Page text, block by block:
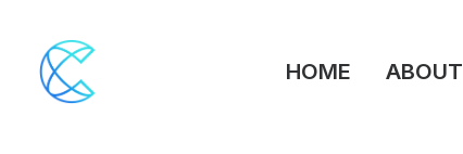
HOME ABOUT